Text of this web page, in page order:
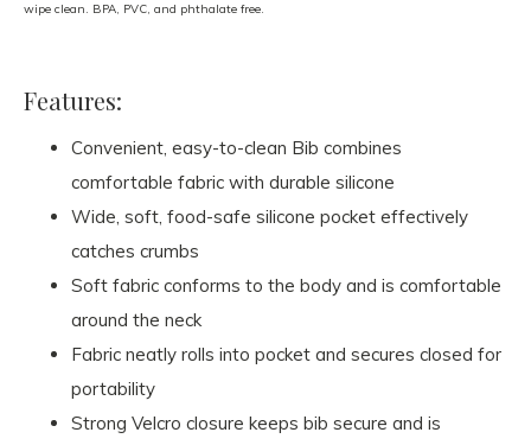
wipe clean. BPA, PVC, and phthalate free.
Features:
Convenient, easy-to-clean Bib combines
comfortable fabric with durable silicone
Wide, soft, food-safe silicone pocket effectively
catches crumbs
Soft fabric conforms to the body and is comfortable
around the neck
Fabric neatly rolls into pocket and secures closed for
portability
Strong Velcro closure keeps bib secure and is